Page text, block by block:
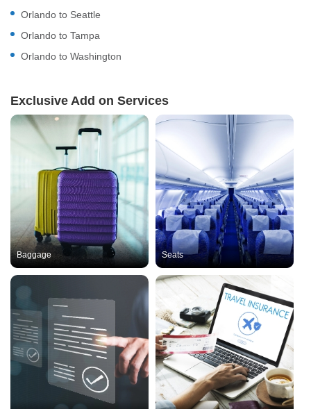
Orlando to Seattle
Orlando to Tampa
Orlando to Washington
Exclusive Add on Services
Baggage Seats